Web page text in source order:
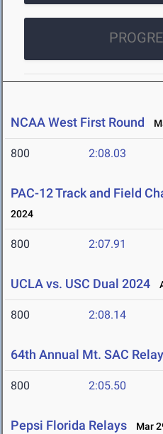
NCAA West First Round
800 2:08.03
PAC-12 Track and Field
2024
800 2:07.91
UCLA vs. USC Dual 2024
800 2:08.14
64th Annual Mt. SAC
800 2:05.50
Pepsi Florida Relays Mar